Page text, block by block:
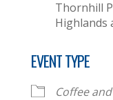
Thornhill
Highlands
EVENT TYPE
Coffee